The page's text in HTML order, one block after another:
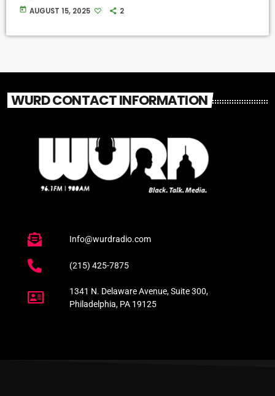
today AUGUST 15, 2025 2
WURD CONTACT INFORMATION
Info@wurdradio.com
(215) 425-7875
1341 N. Delaware Avenue, Suite 300,
Philadelphia, PA 19125